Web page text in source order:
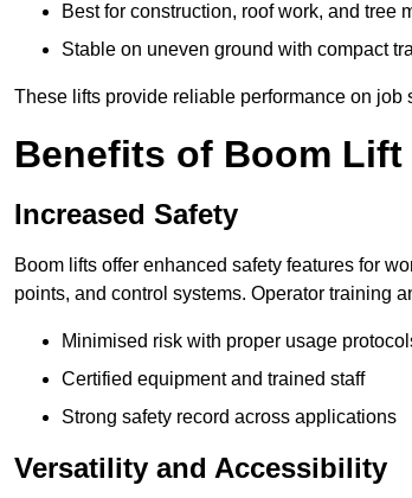
Best for construction, roof work, and tree
Stable on uneven ground with compact
These lifts provide reliable performance on
Benefits of Boom Lift
Increased Safety
Boom lifts offer enhanced safety features for
points, and control systems. Operator training
Minimised risk with proper usage
Certified equipment and trained staff
Strong safety record across applications
Versatility and Accessibility